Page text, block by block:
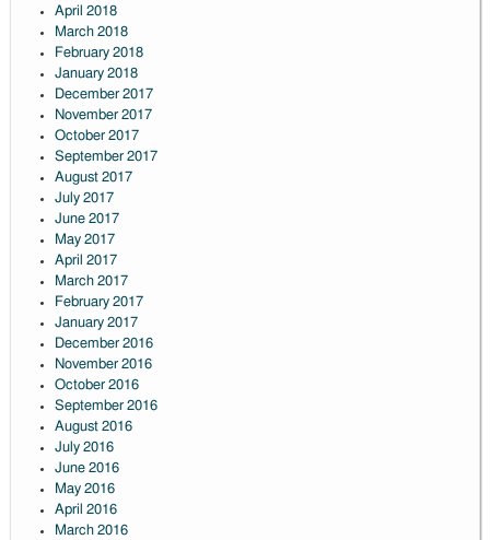
April 2018
March 2018
February 2018
January 2018
December 2017
November 2017
October 2017
September 2017
August 2017
July 2017
June 2017
May 2017
April 2017
March 2017
February 2017
January 2017
December 2016
November 2016
October 2016
September 2016
August 2016
July 2016
June 2016
May 2016
April 2016
March 2016